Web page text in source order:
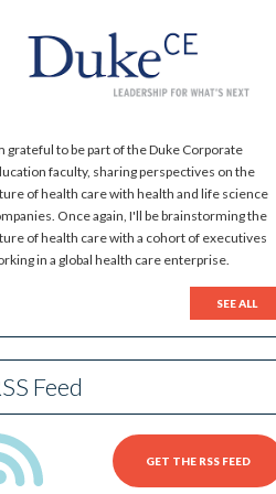
grateful to be part of the Duke Corporate
faculty, sharing perspectives on the
of health care with health and life science
Once again, I'll be brainstorming the
of health care with a cohort of executives
in a global health care enterprise.
SEE ALL
Feed
GET THE RSS FEED